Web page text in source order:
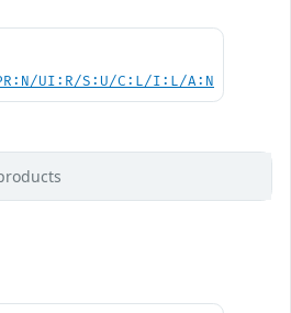
UI:R/S:U/C:L/I:L/A:N